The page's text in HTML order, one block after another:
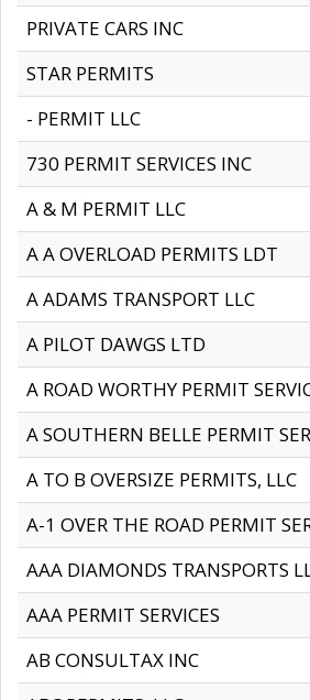
PRIVATE CARS INC
STAR PERMITS
- PERMIT LLC
730 PERMIT SERVICES INC
A & M PERMIT LLC
A A OVERLOAD PERMITS LDT
A ADAMS TRANSPORT LLC
A PILOT DAWGS LTD
A ROAD WORTHY PERMIT
A SOUTHERN BELLE PERMIT
A TO B OVERSIZE PERMITS, LLC
A-1 OVER THE ROAD PERMIT
AAA DIAMONDS TRANSPORTS
AAA PERMIT SERVICES
AB CONSULTAX INC